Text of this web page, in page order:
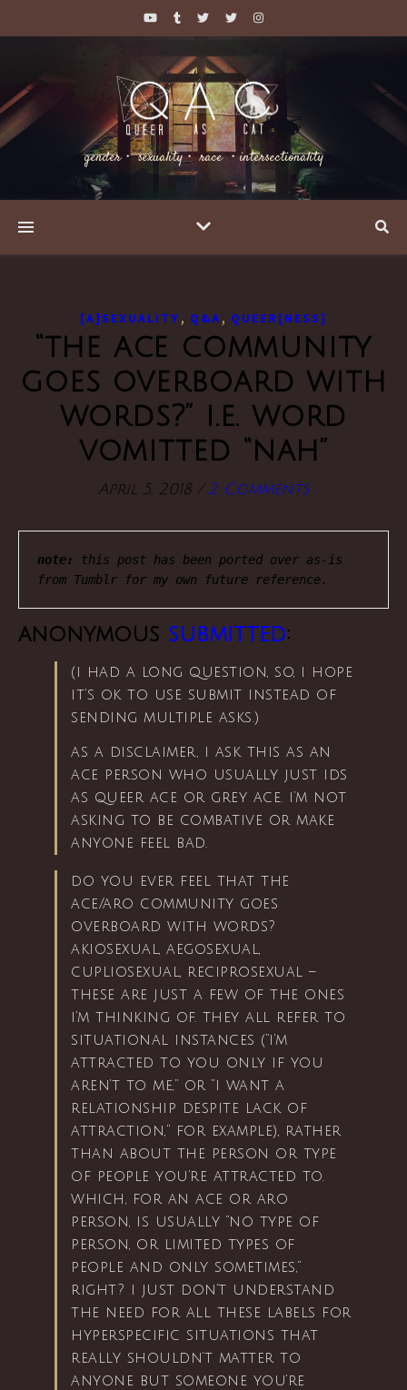
gender・ sexuality・ race ・intersectionality
[A]SEXUALITY , Q&A , QUEER[NESS]
“the ace community
goes overboard with
words?” i.e. word
vomitted “nah”
April 5, 2018 / 2 Comments
note:
this post has been ported over as-is
from Tumblr for my own future reference.
anonymous submitted:
(i had a long question, so, i hope
it’s ok to use submit instead of
sending multiple asks.)
as a disclaimer, i ask this as an
ace person who usually just ids
as queer ace or grey ace. i’m not
asking to be combative or make
anyone feel bad.
do you ever feel that the
ace/aro community goes
overboard with words?
akiosexual, aegosexual,
cupliosexual, reciprosexual –
these are just a few of the ones
i’m thinking of. they all refer to
situational instances (“i’m
attracted to you only if you
aren’t to me,” or “i want a
relationship despite lack of
attraction,” for example), rather
than about the person or type
of people you’re attracted to.
which, for an ace or aro
person, is usually “no type of
person, or limited types of
people and only sometimes,”
right? i just don’t understand
the need for all these labels for
hyperspecific situations that
really shouldn’t matter to
anyone but someone you’re